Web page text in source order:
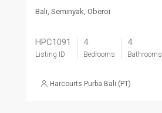
Bali, Seminyak, Oberoi
HPC1091
Listing ID
4
Bedrooms
4
Bathrooms
Harcourts Purba Bali (PT)